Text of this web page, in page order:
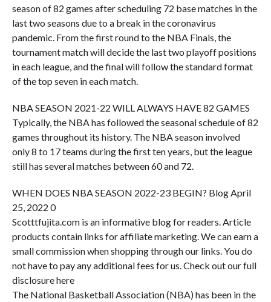
season of 82 games after scheduling 72 base matches in the
last two seasons due to a break in the coronavirus
pandemic. From the first round to the NBA Finals, the
tournament match will decide the last two playoff positions
in each league, and the final will follow the standard format
of the top seven in each match.
NBA SEASON 2021-22 WILL ALWAYS HAVE 82 GAMES
Typically, the NBA has followed the seasonal schedule of 82
games throughout its history. The NBA season involved
only 8 to 17 teams during the first ten years, but the league
still has several matches between 60 and 72.
WHEN DOES NBA SEASON 2022-23 BEGIN? Blog April
25, 2022 0
Scotttfujita.com is an informative blog for readers. Article
products contain links for affiliate marketing. We can earn a
small commission when shopping through our links. You do
not have to pay any additional fees for us. Check out our full
disclosure here
The National Basketball Association (NBA) has been in the